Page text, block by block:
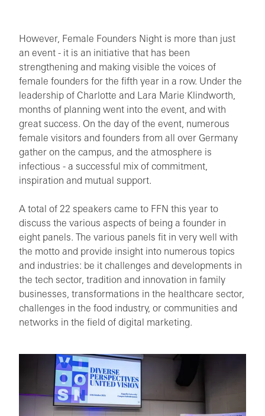
However, Female Founders Night is more than just
an event - it is an initiative that has been
strengthening and making visible the voices of
female founders for the fifth year in a row. Under the
leadership of Charlotte and Lara Marie Klindworth,
months of planning went into the event, and with
great success. On the day of the event, numerous
female visitors and founders from all over Germany
gather on the campus, and the atmosphere is
infectious - a successful mix of commitment,
inspiration and mutual support.
A total of 22 speakers came to FFN this year to
discuss the various aspects of being a founder in
eight panels. The various panels fit in very well with
the motto and provide insight into numerous topics
and industries: be it challenges and developments in
the tech sector, tradition and innovation in family
businesses, transformations in the healthcare sector,
challenges in the food industry, or communities and
networks in the field of digital marketing.